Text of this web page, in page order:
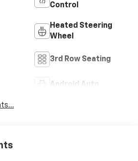
Control
Heated Steering
Wheel
3rd Row Seating
Android Auto